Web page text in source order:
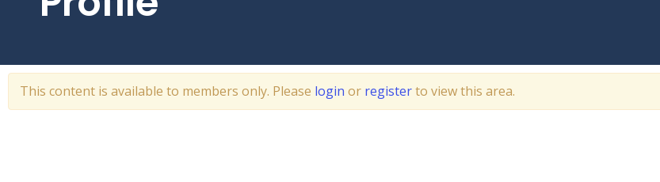
This content is available to members only. Please login or registerto view this area.